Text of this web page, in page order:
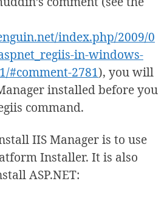
index.php/2009/0
in-windows-
#comment-2781), you will
installed before you
command.
IIS Manager is to use
Installer. It is also
ASP.NET: